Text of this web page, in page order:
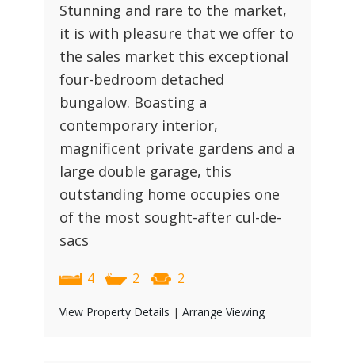
Stunning and rare to the market,
it is with pleasure that we offer to
the sales market this exceptional
four-bedroom detached
bungalow. Boasting a
contemporary interior,
magnificent private gardens and a
large double garage, this
outstanding home occupies one
of the most sought-after cul-de-
sacs
4 2 2
View Property Details | Arrange Viewing